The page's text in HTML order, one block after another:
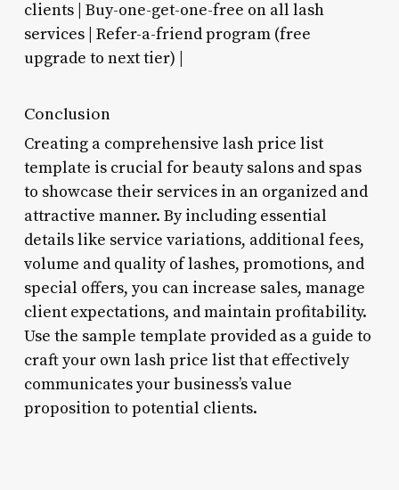
clients | Buy-one-get-one-free on all lash
services | Refer-a-friend program (free
upgrade to next tier) |
Conclusion
Creating a comprehensive lash price list
template is crucial for beauty salons and spas
to showcase their services in an organized and
attractive manner. By including essential
details like service variations, additional fees,
volume and quality of lashes, promotions, and
special offers, you can increase sales, manage
client expectations, and maintain profitability.
Use the sample template provided as a guide to
craft your own lash price list that effectively
communicates your business’s value
proposition to potential clients.